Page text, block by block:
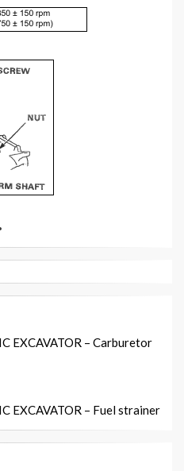
EXCAVATOR – Carburetor
EXCAVATOR – Fuel strainer